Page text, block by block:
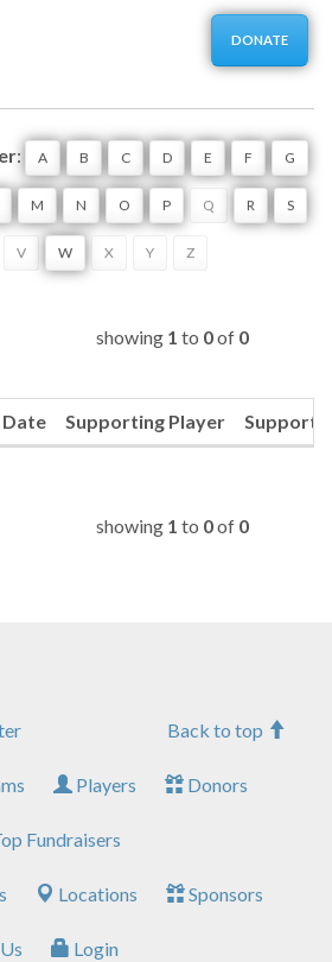
DONATE
: A B C D E F G
M N O P Q R S
V W X Y Z
showing 1 to 0of 0
Date Supporting Player
showing 1 to 0of 0
Back to top
Players Donors
Fundraisers
Locations Sponsors
Login